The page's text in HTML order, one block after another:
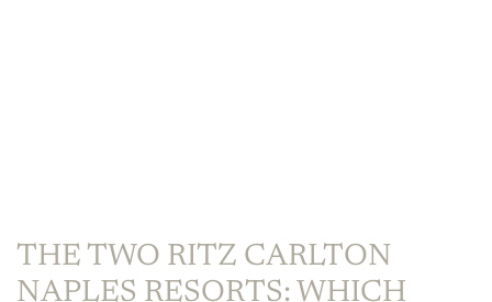
THE TWO RITZ CARLTON
NAPLES RESORTS: WHICH